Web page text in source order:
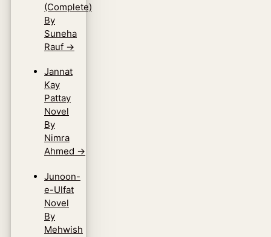
(Complete)
By
Suneha
Rauf →
Jannat
Kay
Pattay
Novel
By
Nimra
Ahmed →
Junoon-
e-Ulfat
Novel
By
Mehwish